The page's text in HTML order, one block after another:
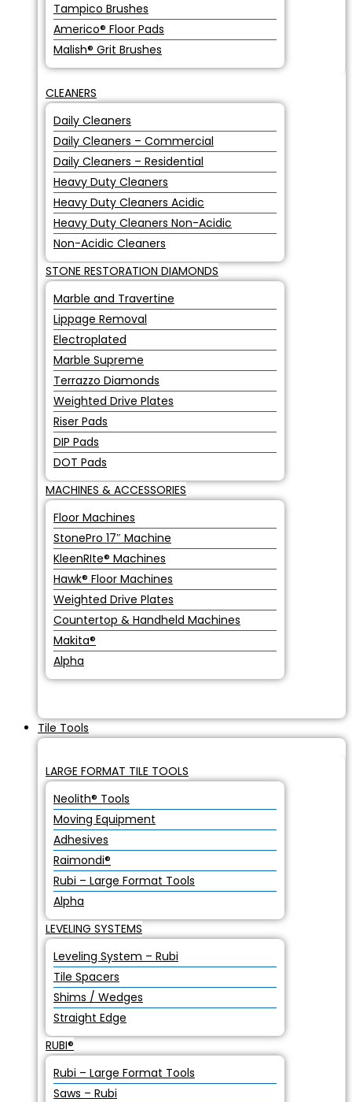
Tampico Brushes
Americo® Floor Pads
Malish® Grit Brushes
CLEANERS
Daily Cleaners
Daily Cleaners – Commercial
Daily Cleaners – Residential
Heavy Duty Cleaners
Heavy Duty Cleaners Acidic
Heavy Duty Cleaners Non-Acidic
Non-Acidic Cleaners
STONE RESTORATION DIAMONDS
Marble and Travertine
Lippage Removal
Electroplated
Marble Supreme
Terrazzo Diamonds
Weighted Drive Plates
Riser Pads
DIP Pads
DOT Pads
MACHINES & ACCESSORIES
Floor Machines
StonePro 17″ Machine
KleenRIte® Machines
Hawk® Floor Machines
Weighted Drive Plates
Countertop & Handheld Machines
Makita®
Alpha
Tile Tools
LARGE FORMAT TILE TOOLS
Neolith® Tools
Moving Equipment
Adhesives
Raimondi®
Rubi – Large Format Tools
Alpha
LEVELING SYSTEMS
Leveling System – Rubi
Tile Spacers
Shims / Wedges
Straight Edge
RUBI®
Rubi – Large Format Tools
Saws – Rubi